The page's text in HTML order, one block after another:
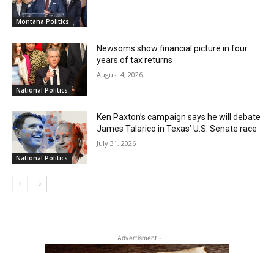
Montana Politics
National Politics
Newsoms show financial picture in four
years of tax returns
August 4, 2026
National Politics
Ken Paxton’s campaign says he will debate
James Talarico in Texas’ U.S. Senate race
July 31, 2026
- Advertisment -